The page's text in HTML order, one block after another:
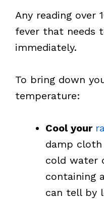
Any reading over
fever that needs
immediately.
To bring down
temperature:
Cool your
damp cloth
cold water
containing
can tell by